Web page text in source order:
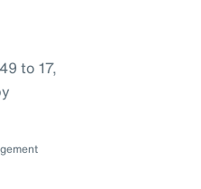
to 17,